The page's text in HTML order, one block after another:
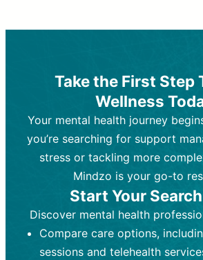
Best For:Those looking
medication-based support
emotional and mental
Who Provides It:
counselors, psychologists,
workers.
Ongoing
45-60 minutes each.
Process:Uses evidence-
techniques (e.g.,
Therapy, Dialective
Best For: Individuals
intervention for
depression, anxiety, or
Who Provides It:
psychiatric nurse
(PMHNPs), or physicians.
Duration: Initial session
minutes) followed by
ups (15-30 minutes).
Process:Prescribing
based on diagnosis.
effects and effectiveness.
Take the First Step
Wellness
Your mental health journey
you’re searching for support
stress or tackling more
Mindzo is your go-to
Start Your
Discover mental health
Compare care options,
sessions and telehealth